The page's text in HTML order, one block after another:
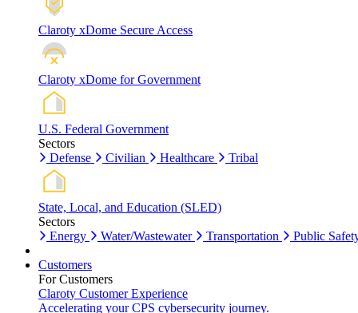
Claroty xDome Secure Access
Claroty xDome for Government
U.S. Federal Government
Sectors
Defense
Civilian Healthcare Tribal
State, Local, and Education (SLED)
Sectors
Energy
Water/Wastewater Transportation Public
Customers
For Customers
Claroty Customer Experience
Accelerating your CPS cybersecurity journey.